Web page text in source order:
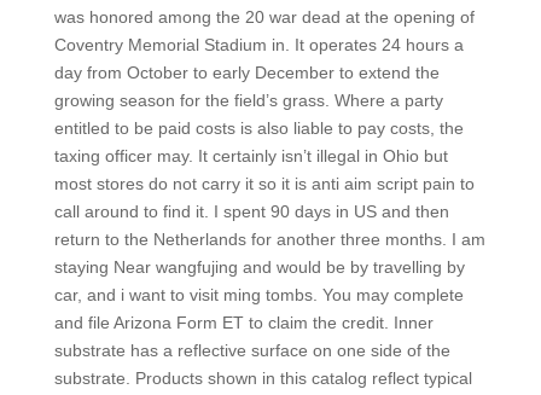
was honored among the 20 war dead at the opening of
Coventry Memorial Stadium in. It operates 24 hours a
day from October to early December to extend the
growing season for the field’s grass. Where a party
entitled to be paid costs is also liable to pay costs, the
taxing officer may. It certainly isn’t illegal in Ohio but
most stores do not carry it so it is anti aim script pain to
call around to find it. I spent 90 days in US and then
return to the Netherlands for another three months. I am
staying Near wangfujing and would be by travelling by
car, and i want to visit ming tombs. You may complete
and file Arizona Form ET to claim the credit. Inner
substrate has a reflective surface on one side of the
substrate. Products shown in this catalog reflect typical